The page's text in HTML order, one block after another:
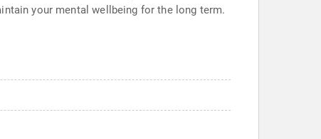
your mental wellbeing for the long term.